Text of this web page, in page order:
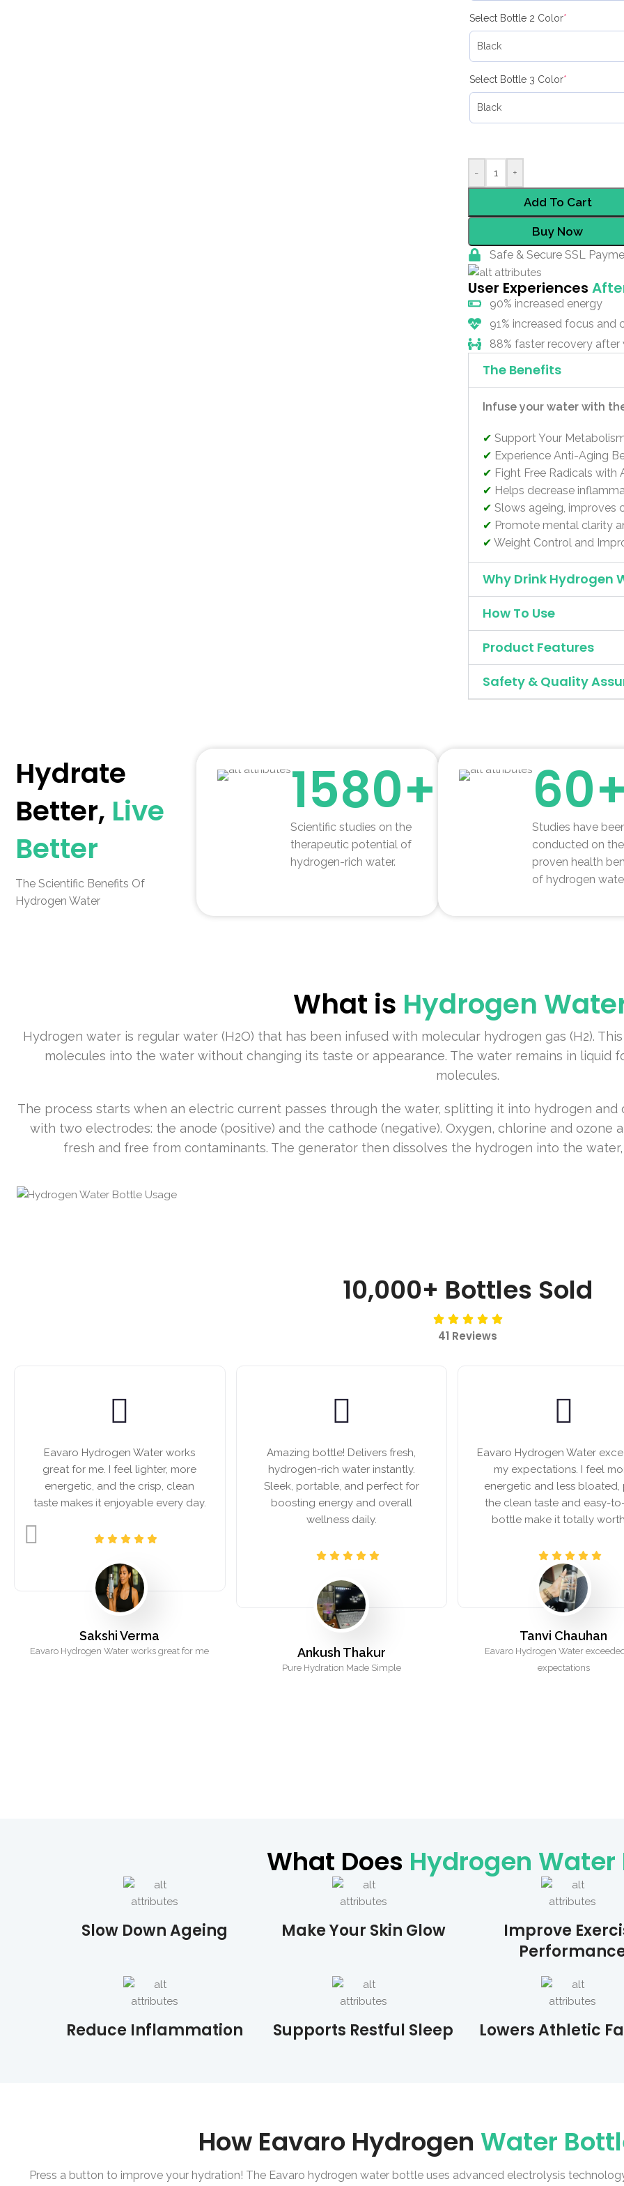
Select Bottle 2 Color*
Select Bottle 3 Color*
- +
Add To Cart
Buy Now
Safe & Secure SSL
User Experiences
90% increased energy
91% increased focus and
88% faster recovery after
The Benefits
Infuse your water with
✔ Support Your
✔ Experience Anti-Aging
✔ Fight Free Radicals with
✔ Helps decrease
✔ Slows ageing, improves
✔ Promote mental clarity
✔ Weight Control and
Why Drink Hydrogen
How To Use
Product Features
Safety & Quality
Hydrate
Better, Live
Better
The Scientific Benefits Of
Hydrogen Water
1580+
Scientific studies on the
therapeutic potential of
hydrogen-rich water.
60+
Studies have
conducted on the
proven health
of hydrogen
What is Hydrogen
Hydrogen water is regular water (H2O) that has been infused with molecular hydrogen gas (H2).
molecules into the water without changing its taste or appearance. The water remains in liquid
molecules.
The process starts when an electric current passes through the water, splitting it into hydrogen and
with two electrodes: the anode (positive) and the cathode (negative). Oxygen, chlorine and ozone
fresh and free from contaminants. The generator then dissolves the hydrogen into the
10,000+ Bottles Sold
41 Reviews
Sakshi Verma
Eavaro Hydrogen Water works great for me
Eavaro Hydrogen Water works
great for me. I feel lighter, more
energetic, and the crisp, clean
taste makes it enjoyable every day.
Ankush Thakur
Pure Hydration Made Simple
Amazing bottle! Delivers fresh,
hydrogen-rich water instantly.
Sleek, portable, and perfect for
boosting energy and overall
wellness daily.
Tanvi Chauhan
Eavaro Hydrogen Water
expectations
Eavaro Hydrogen Water
my expectations. I feel
energetic and less bloated,
the clean taste and easy-
bottle make it totally
What Does Hydrogen Water
Slow Down Ageing Make Your Skin Glow
Improve
Reduce Inflammation Supports Restful Sleep Lowers Athletic
How Eavaro Hydrogen Water
Press a button to improve your hydration! The Eavaro hydrogen water bottle uses advanced electrolysis